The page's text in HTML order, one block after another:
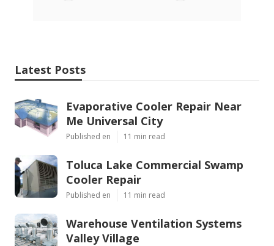
Latest Posts
Evaporative Cooler Repair Near
Me Universal City
Published en 11 min read
Toluca Lake Commercial Swamp
Cooler Repair
Published en 11 min read
Warehouse Ventilation Systems
Valley Village